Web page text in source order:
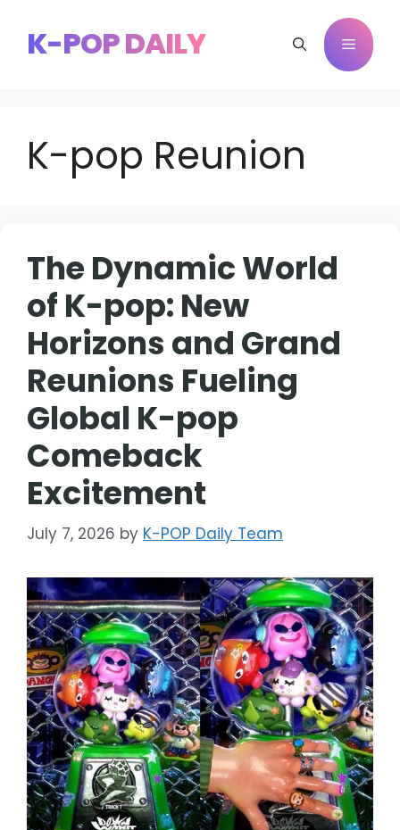
contentK-POP DAILY Menu
K-pop Reunion
The Dynamic World
of K-pop: New
Horizons and Grand
Reunions Fueling
Global K-pop
Comeback
Excitement
July 7, 2026 by K-POP Daily Team